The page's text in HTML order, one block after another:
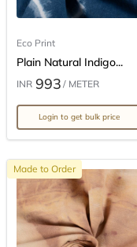
Eco Print
Plain Natural Indigo...
INR 993 / METER
Login to get bulk price
Made to Order